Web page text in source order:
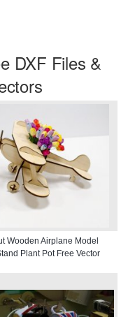
DXF Files &
Wooden Airplane Model
Plant Pot Free Vector